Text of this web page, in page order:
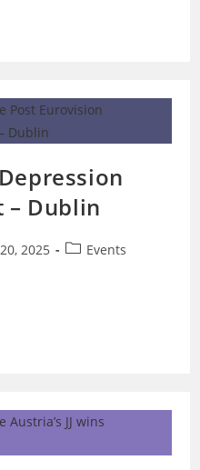
– Dublin
2025
PostEvents